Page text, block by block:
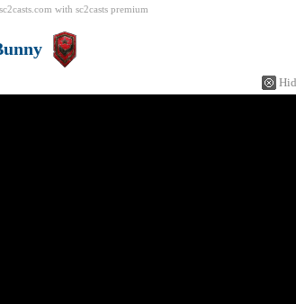
with sc2casts premium